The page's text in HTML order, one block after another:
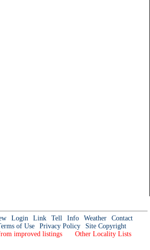
Login Link Tell Info Weather
Contact
of Use Privacy Policy
Site Copyright
improved listings Other Locality Lists